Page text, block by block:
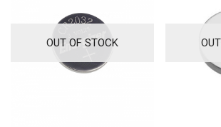
OUT OF STOCK